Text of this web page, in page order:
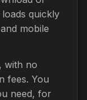
quickly
mobile
with no
fees. You
need, for